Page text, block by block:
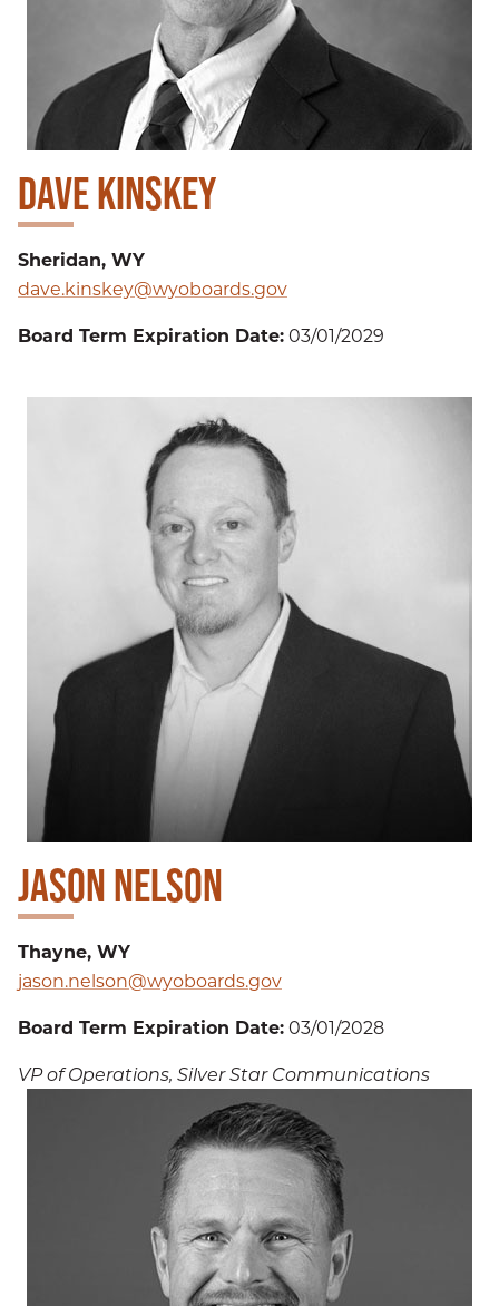
DAVE KINSKEY
Sheridan, WY
dave.kinskey@wyoboards.gov
Board Term Expiration Date:03/01/2029
JASON NELSON
Thayne, WY
jason.nelson@wyoboards.gov
Board Term Expiration Date:03/01/2028
VP of Operations, Silver Star Communications